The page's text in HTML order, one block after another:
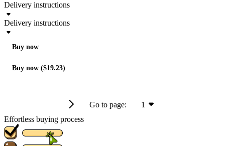
Delivery instructions
Delivery instructions
Buy now
Buy now ($19.23)
Go to page:
1
Effortless buying process